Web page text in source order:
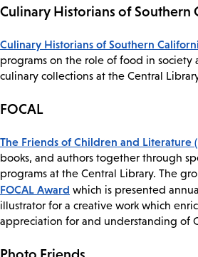
Culinary Historians of Southern
Culinary Historians of Southern
programs on the role of food in society
culinary collections at the Central
FOCAL
The Friends of Children and Literature
books, and authors together through
programs at the Central Library. The
FOCAL Award which is presented
illustrator for a creative work which
appreciation for and understanding of